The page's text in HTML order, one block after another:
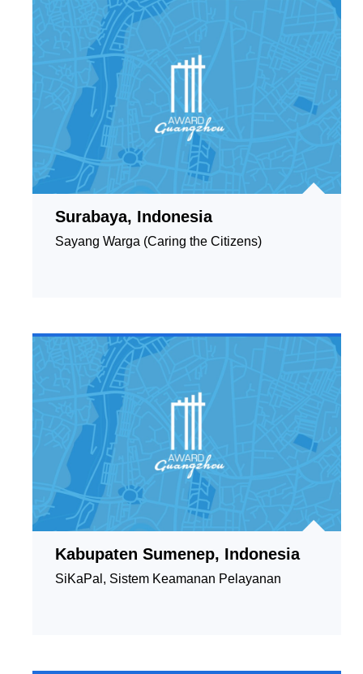
Surabaya, Indonesia
Sayang Warga (Caring the Citizens)
Kabupaten Sumenep, Indonesia
SiKaPal, Sistem Keamanan Pelayanan